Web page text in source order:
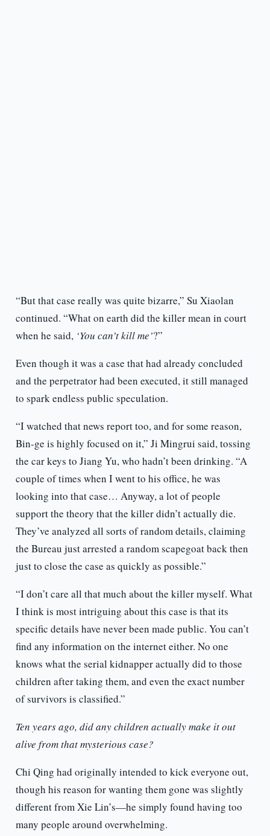
“But that case really was quite bizarre,” Su Xiaolan
continued. “What on earth did the killer mean in court
when he said, ‘You can’t kill me’?”
Even though it was a case that had already concluded
and the perpetrator had been executed, it still managed
to spark endless public speculation.
“I watched that news report too, and for some reason,
Bin-ge is highly focused on it,” Ji Mingrui said, tossing
the car keys to Jiang Yu, who hadn’t been drinking. “A
couple of times when I went to his office, he was
looking into that case… Anyway, a lot of people
support the theory that the killer didn’t actually die.
They’ve analyzed all sorts of random details, claiming
the Bureau just arrested a random scapegoat back then
just to close the case as quickly as possible.”
“I don’t care all that much about the killer myself. What
I think is most intriguing about this case is that its
specific details have never been made public. You can’t
find any information on the internet either. No one
knows what the serial kidnapper actually did to those
children after taking them, and even the exact number
of survivors is classified.”
Ten years ago, did any children actually make it out
alive from that mysterious case?
Chi Qing had originally intended to kick everyone out,
though his reason for wanting them gone was slightly
different from Xie Lin’s—he simply found having too
many people around overwhelming.